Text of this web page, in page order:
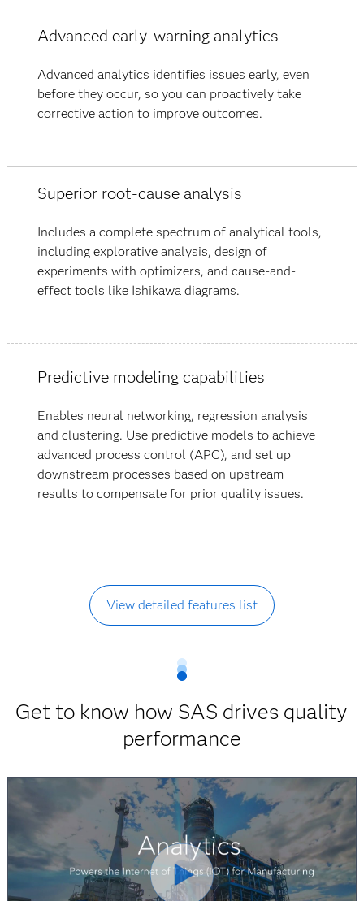
Advanced early-warning analytics
Advanced analytics identifies issues early, even
before they occur, so you can proactively take
corrective action to improve outcomes.
Superior root-cause analysis
Includes a complete spectrum of analytical tools,
including explorative analysis, design of
experiments with optimizers, and cause-and-
effect tools like Ishikawa diagrams.
Predictive modeling capabilities
Enables neural networking, regression analysis
and clustering. Use predictive models to achieve
advanced process control (APC), and set up
downstream processes based on upstream
results to compensate for prior quality issues.
View detailed features list
Get to know how SAS drives quality
performance